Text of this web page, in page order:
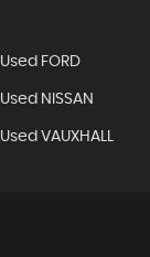
Used FORD
Used NISSAN
Used VAUXHALL